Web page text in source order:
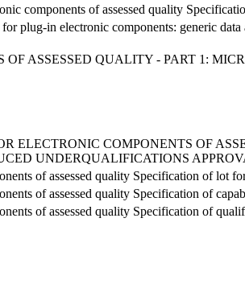
components of assessed quality
plug-in electronic components: generic data
OF ASSESSED QUALITY - PART 1:
ELECTRONIC COMPONENTS OF
UNDERQUALIFICATIONS
of assessed quality Specification of lot
of assessed quality Specification of
of assessed quality Specification of